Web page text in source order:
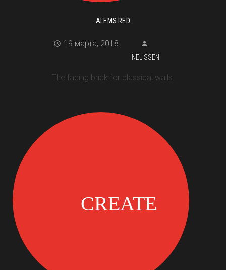
ALEMS RED
19 марта, 2018
NELISSEN
The facing brick for classical walls.